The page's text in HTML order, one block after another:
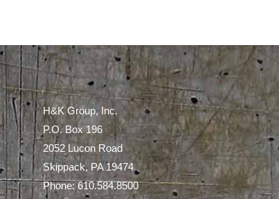
H&K Group, Inc.
P.O. Box 196
2052 Lucon Road
Skippack, PA 19474
Phone:610.584.8500